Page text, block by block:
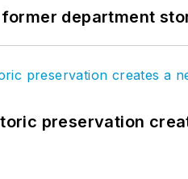
department
preservation